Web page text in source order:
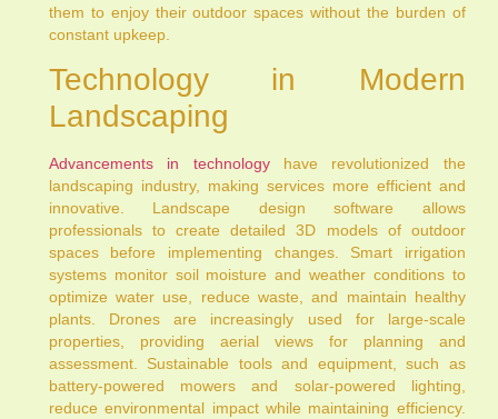
them to enjoy their outdoor spaces without the burden of
constant upkeep.
Technology in Modern
Landscaping
Advancements in technologyhave revolutionized the
landscaping industry, making services more efficient and
innovative. Landscape design software allows
professionals to create detailed 3D models of outdoor
spaces before implementing changes. Smart irrigation
systems monitor soil moisture and weather conditions to
optimize water use, reduce waste, and maintain healthy
plants. Drones are increasingly used for large-scale
properties, providing aerial views for planning and
assessment. Sustainable tools and equipment, such as
battery-powered mowers and solar-powered lighting,
reduce environmental impact while maintaining efficiency.